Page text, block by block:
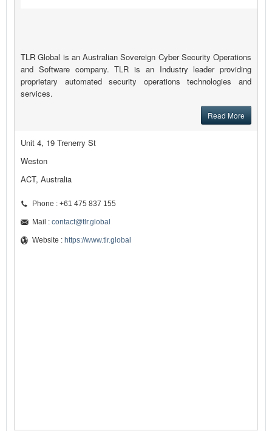
TLR Global is an Australian Sovereign Cyber Security Operations
and Software company. TLR is an Industry leader providing
proprietary automated security operations technologies and
services.
Read More
Unit 4, 19 Trenerry St
Weston
ACT, Australia
Phone : +61 475 837 155
Mail : contact@tlr.global
Website : https://www.tlr.global